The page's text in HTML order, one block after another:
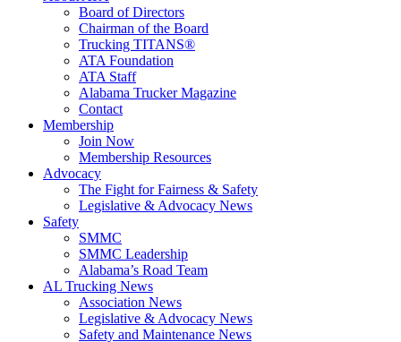
Board of Directors
Chairman of the Board
Trucking TITANS®
ATA Foundation
ATA Staff
Alabama Trucker Magazine
Contact
Membership
Join Now
​Membership Resources
Advocacy
The Fight for Fairness & Safety
Legislative & Advocacy News
Safety
SMMC
SMMC Leadership
​Alabama’s Road Team
AL Trucking News
Association News
Legislative & Advocacy News
Safety and Maintenance News